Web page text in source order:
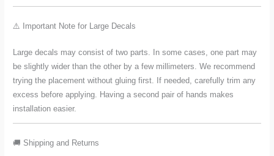
⚠️ Important Note for Large Decals
Large decals may consist of two parts. In some cases, one part may
be slightly wider than the other by a few millimeters. We recommend
trying the placement without gluing first. If needed, carefully trim any
excess before applying. Having a second pair of hands makes
installation easier.
🚚 Shipping and Returns